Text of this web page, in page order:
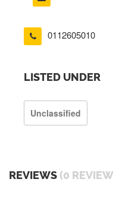
0112605010
LISTED UNDER
Unclassified
REVIEWS (0